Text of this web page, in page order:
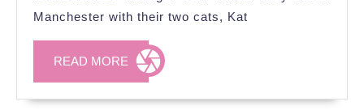
UK
Manchester with their two cats, Kat
READ MORE READ
MORE